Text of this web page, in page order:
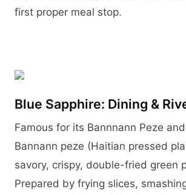
first proper meal stop.
Blue Sapphire: Dining &
Famous for its Bannnann Peze
Bannann peze (Haitian pressed
savory, crispy, double-fried green
Prepared by frying slices,